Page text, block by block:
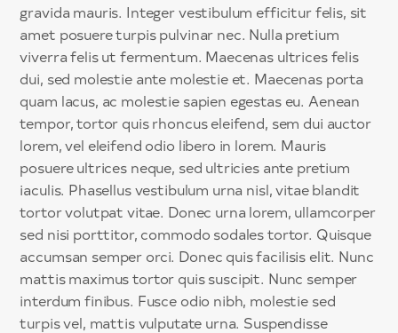
gravida mauris. Integer vestibulum efficitur felis, sit
amet posuere turpis pulvinar nec. Nulla pretium
viverra felis ut fermentum. Maecenas ultrices felis
dui, sed molestie ante molestie et. Maecenas porta
quam lacus, ac molestie sapien egestas eu. Aenean
tempor, tortor quis rhoncus eleifend, sem dui auctor
lorem, vel eleifend odio libero in lorem. Mauris
posuere ultrices neque, sed ultricies ante pretium
iaculis. Phasellus vestibulum urna nisl, vitae blandit
tortor volutpat vitae. Donec urna lorem, ullamcorper
sed nisi porttitor, commodo sodales tortor. Quisque
accumsan semper orci. Donec quis facilisis elit. Nunc
mattis maximus tortor quis suscipit. Nunc semper
interdum finibus. Fusce odio nibh, molestie sed
turpis vel, mattis vulputate urna. Suspendisse